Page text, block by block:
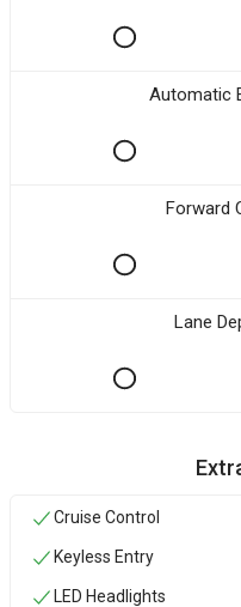
Automatic
Forward
Lane
Cruise Control
Keyless Entry
LED Headlights